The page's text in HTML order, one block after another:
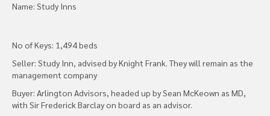
Name: Study Inns
No of Keys: 1,494 beds
Seller: Study Inn, advised by Knight Frank. They will remain as the
management company
Buyer: Arlington Advisors, headed up by Sean McKeown as MD,
with Sir Frederick Barclay on board as an advisor.